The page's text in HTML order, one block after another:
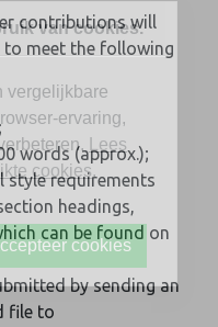
contributions will
to meet the following
words (approx.);
style requirements
headings,
can be found on
by sending an
file to
van cookies.
vergelijkbare
ervaring,
Lees
cookies.
cookies